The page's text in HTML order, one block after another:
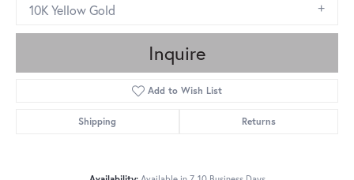
10K Yellow Gold
Inquire
Add to Wish List
Shipping Returns